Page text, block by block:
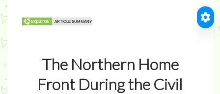
The Northern Home
Front During the Civil